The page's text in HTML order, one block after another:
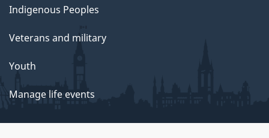
Indigenous Peoples
Veterans and military
Youth
Manage life events